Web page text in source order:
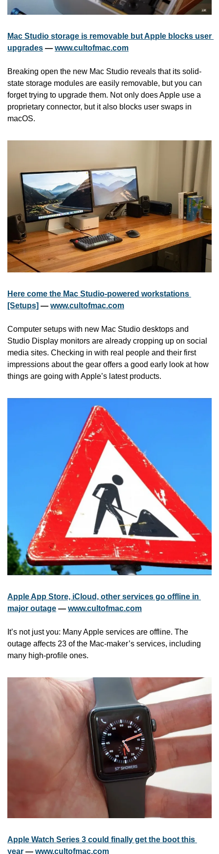
Mac Studio storage is removable but Apple blocks user
upgrades — www.cultofmac.com
Breaking open the new Mac Studio reveals that its solid-
state storage modules are easily removable, but you can
forget trying to upgrade them. Not only does Apple use a
proprietary connector, but it also blocks user swaps in
macOS.
Here come the Mac Studio-powered workstations
[Setups] — www.cultofmac.com
Computer setups with new Mac Studio desktops and
Studio Display monitors are already cropping up on social
media sites. Checking in with real people and their first
impressions about the gear offers a good early look at how
things are going with Apple’s latest products.
Apple App Store, iCloud, other services go offline in
major outage — www.cultofmac.com
It’s not just you: Many Apple services are offline. The
outage affects 23 of the Mac-maker’s services, including
many high-profile ones.
Apple Watch Series 3 could finally get the boot this
year — www.cultofmac.com